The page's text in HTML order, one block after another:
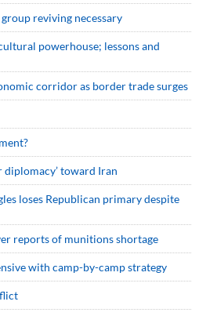
reviving necessary
powerhouse; lessons and
corridor as border trade surges
diplomacy’ toward Iran
loses Republican primary despite
reports of munitions shortage
with camp-by-camp strategy